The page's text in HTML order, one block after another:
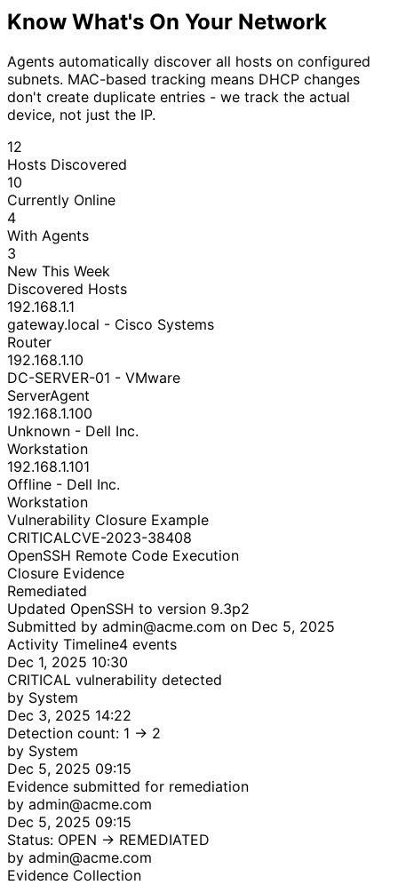
Know What's On Your Network
Agents automatically discover all hosts on configured
subnets. MAC-based tracking means DHCP changes
don't create duplicate entries - we track the actual
device, not just the IP.
12
Hosts Discovered
10
Currently Online
4
With Agents
3
New This Week
Discovered Hosts
192.168.1.1
gateway.local - Cisco Systems
Router
192.168.1.10
DC-SERVER-01 - VMware
ServerAgent
192.168.1.100
Unknown - Dell Inc.
Workstation
192.168.1.101
Offline - Dell Inc.
Workstation
Vulnerability Closure Example
CRITICALCVE-2023-38408
OpenSSH Remote Code Execution
Closure Evidence
Remediated
Updated OpenSSH to version 9.3p2
Submitted by admin@acme.com on Dec 5, 2025
Activity Timeline4 events
Dec 1, 2025 10:30
CRITICAL vulnerability detected
by System
Dec 3, 2025 14:22
Detection count: 1 → 2
by System
Dec 5, 2025 09:15
Evidence submitted for remediation
by admin@acme.com
Dec 5, 2025 09:15
Status: OPEN → REMEDIATED
by admin@acme.com
Evidence Collection